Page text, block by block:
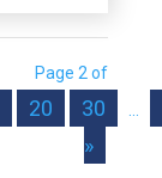
Page 2 of
20 30
»